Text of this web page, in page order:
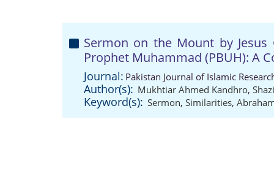
Sermon on the Mount by Jesus
Prophet Muhammad (PBUH): A
Journal: Pakistan Journal of Islamic
Author(s): Mukhtiar Ahmed Kandhro,
Keyword(s): Sermon, Similarities,